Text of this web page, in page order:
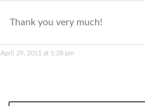
Thank you very much!
April 29, 2011 at 5:28 pm